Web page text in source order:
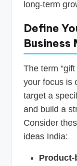
long-term
Define
Business
The term
your focus is
target a
and build a
Consider
ideas India:
Product-